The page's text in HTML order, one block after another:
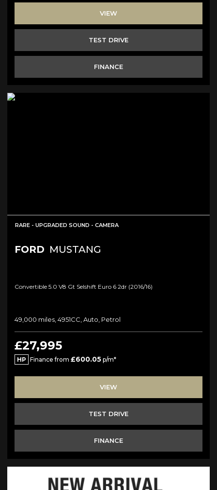
VIEW
TEST DRIVE
FINANCE
RARE - UPGRADED SOUND - CAMERA
FORD MUSTANG
Convertible 5.0 V8 Gt Selshift Euro 6 2dr (2016/16)
49,000 miles, 4951CC, Auto, Petrol
£27,995
HP Finance from £600.05 p/m*
VIEW
TEST DRIVE
FINANCE